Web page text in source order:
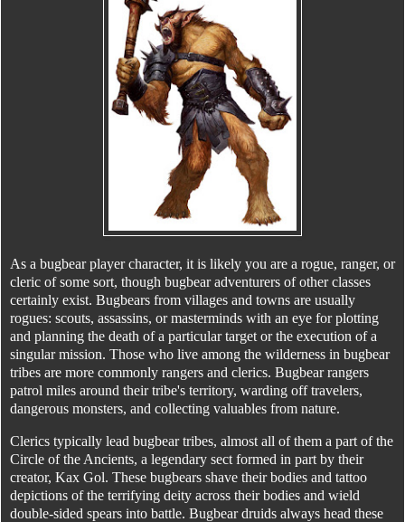
As a bugbear player character, it is likely you are a rogue, ranger, or
cleric of some sort, though bugbear adventurers of other classes
certainly exist. Bugbears from villages and towns are usually
rogues: scouts, assassins, or masterminds with an eye for plotting
and planning the death of a particular target or the execution of a
singular mission. Those who live among the wilderness in bugbear
tribes are more commonly rangers and clerics. Bugbear rangers
patrol miles around their tribe's territory, warding off travelers,
dangerous monsters, and collecting valuables from nature.
Clerics typically lead bugbear tribes, almost all of them a part of the
Circle of the Ancients, a legendary sect formed in part by their
creator, Kax Gol. These bugbears shave their bodies and tattoo
depictions of the terrifying deity across their bodies and wield
double-sided spears into battle. Bugbear druids always head these